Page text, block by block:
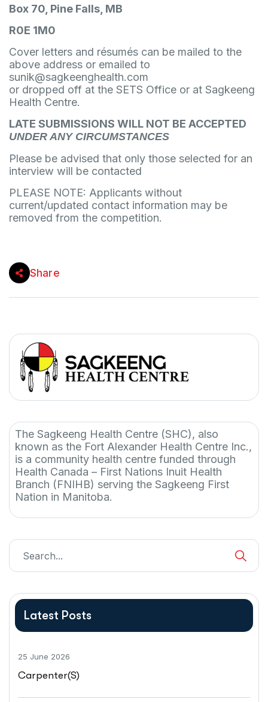
Box 70, Pine Falls, MB
R0E 1M0
Cover letters and résumés can be mailed to the
above address or emailed to
sunik@sagkeenghealth.com
or dropped off at the SETS Office or at Sagkeeng
Health Centre.
LATE SUBMISSIONS WILL NOT BE ACCEPTED
UNDER ANY CIRCUMSTANCES
Please be advised that only those selected for an
interview will be contacted
PLEASE NOTE: Applicants without
current/updated contact information may be
removed from the competition.
Share
The Sagkeeng Health Centre (SHC), also
known as the Fort Alexander Health Centre Inc.,
is a community health centre funded through
Health Canada – First Nations Inuit Health
Branch (FNIHB) serving the Sagkeeng First
Nation in Manitoba.
Latest Posts
25 June 2026
Carpenter(s)